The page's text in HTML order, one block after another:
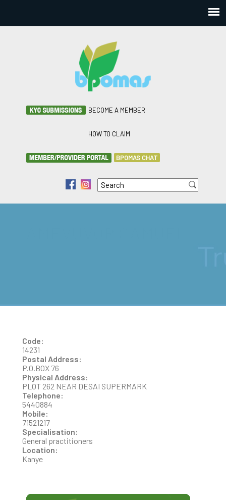
BECOME A MEMBER
HOW TO CLAIM
BPOMAS CHAT
Search form
Search
Code:
14231
Postal Address:
P.O.BOX 76
Physical Address:
PLOT 262 NEAR DESAI SUPERMARK
Telephone:
5440884
Mobile:
71521217
Specialisation:
General practitioners
Location:
Kanye